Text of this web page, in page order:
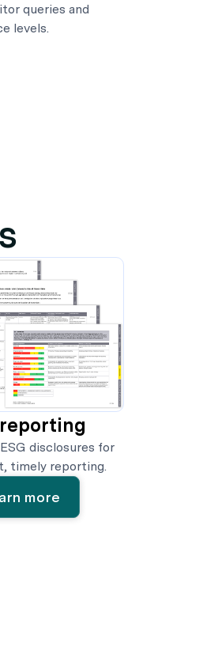
queries and
levels.
reporting
disclosures for
timely reporting.
more